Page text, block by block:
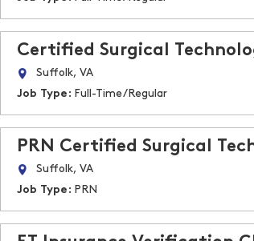
Certified Surgical
Suffolk, VA
Job Type: Full-Time/Regular
PRN Certified Surgical
Suffolk, VA
Job Type: PRN